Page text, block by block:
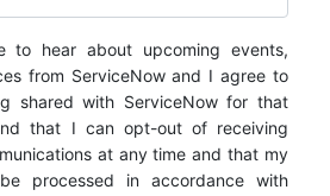
to hear about upcoming events,
from ServiceNow and I agree to
shared with ServiceNow for that
that I can opt-out of receiving
at any time and that my
processed in accordance with